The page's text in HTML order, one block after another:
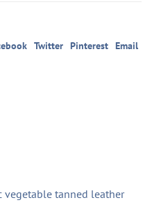
Twitter Pinterest Email
vegetable tanned leather